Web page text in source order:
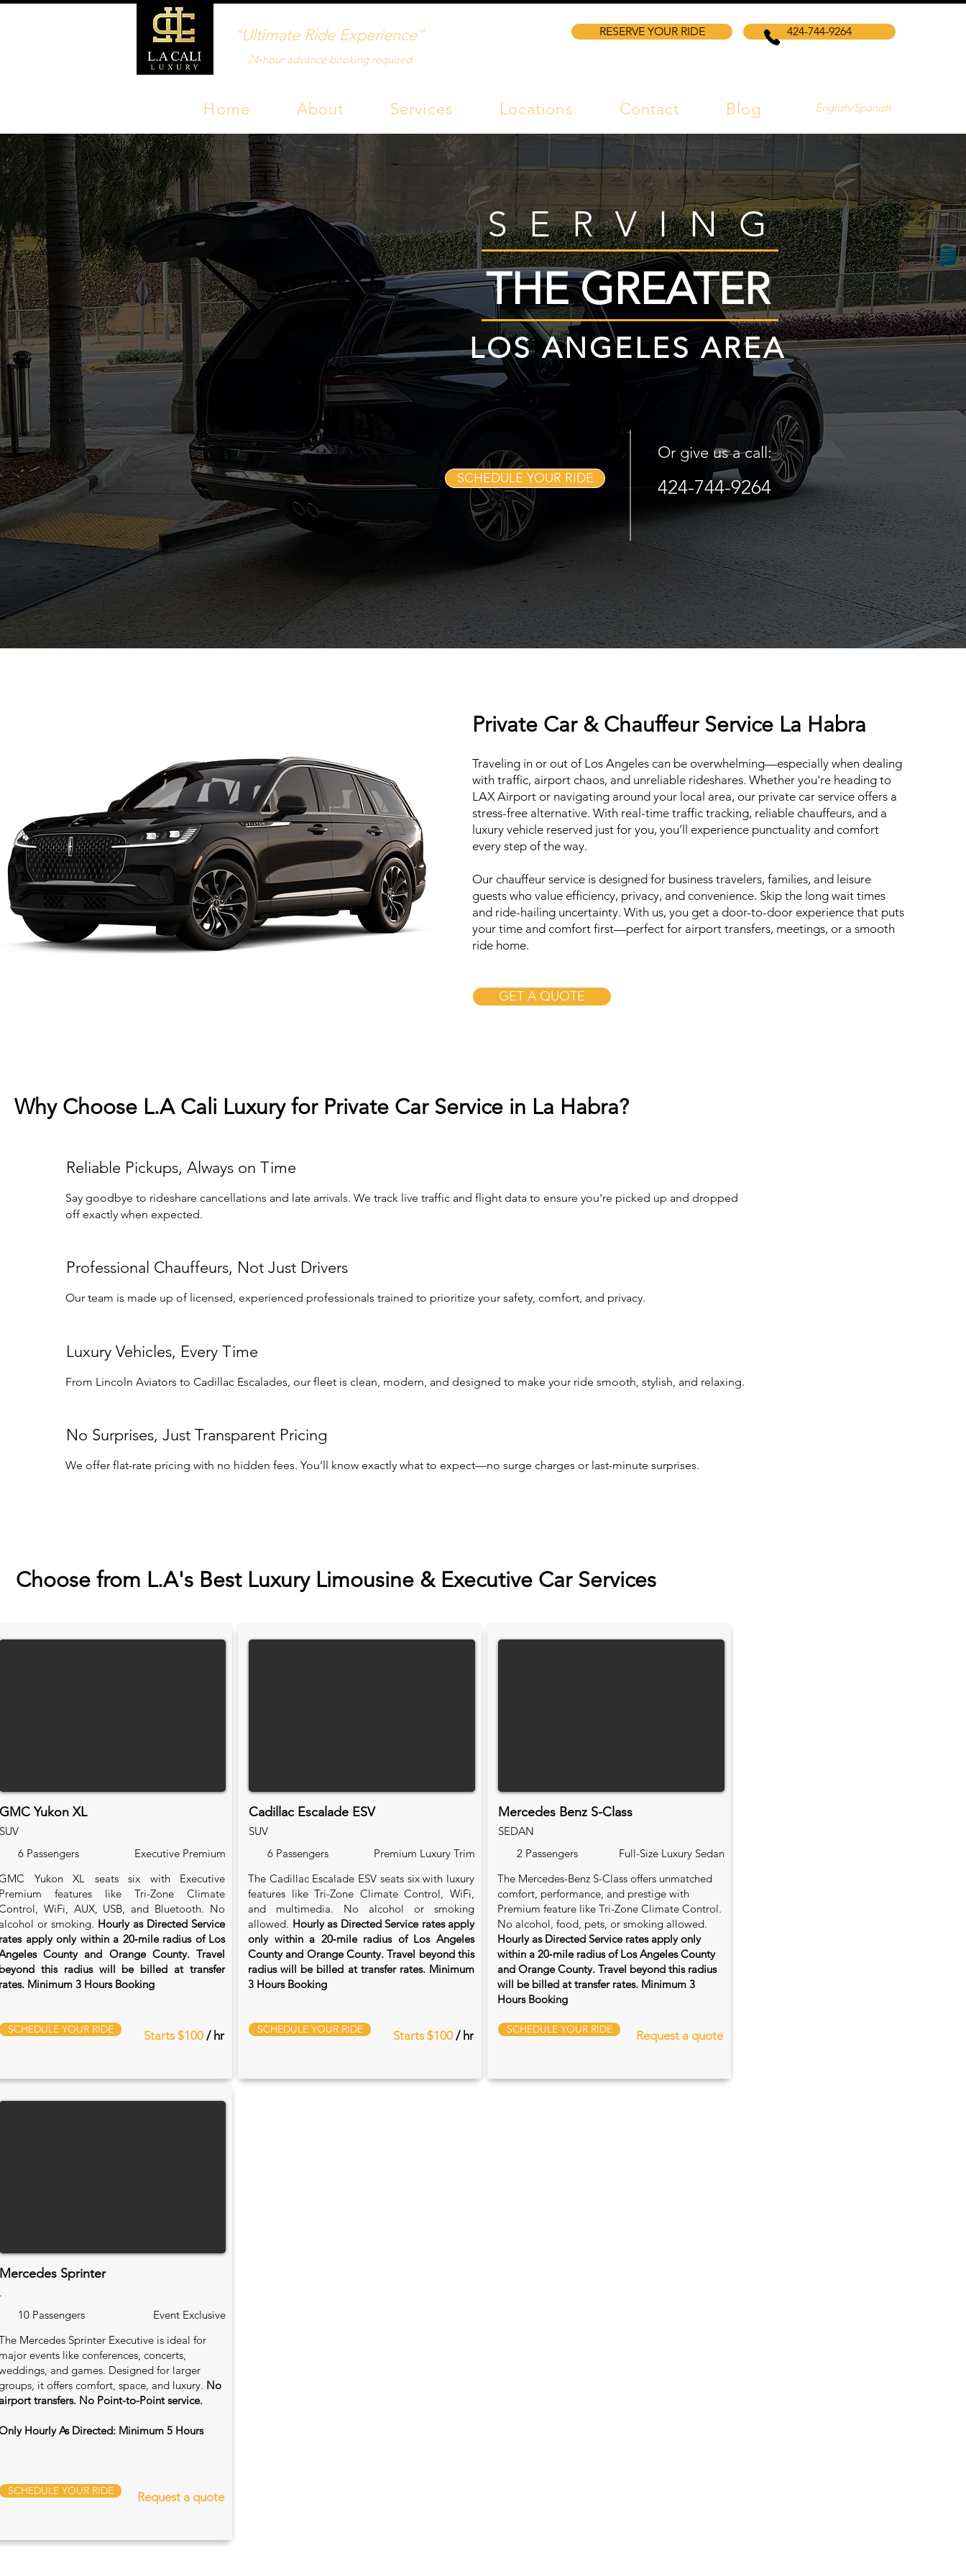
"Ultimate Ride Experience"
24‑hour advance booking required
RESERVE YOUR RIDE 424-744-9264
Home About Services Locations Contact Blog English/Spanish
SERVING
THE GREATER
LOS ANGELES AREA
Or give us a call:
SCHEDULE YOUR RIDE 424-744-9264
Private Car & Chauffeur Service La Habra
Traveling in or out of Los Angeles can be overwhelming—especially when dealing
with traffic, airport chaos, and unreliable rideshares. Whether you're heading to
LAX Airport or navigating around your local area, our private car service offers a
stress-free alternative. With real-time traffic tracking, reliable chauffeurs, and a
luxury vehicle reserved just for you, you’ll experience punctuality and comfort
every step of the way.
Our chauffeur service is designed for business travelers, families, and leisure
guests who value efficiency, privacy, and convenience. Skip the long wait times
and ride-hailing uncertainty. With us, you get a door-to-door experience that puts
your time and comfort first—perfect for airport transfers, meetings, or a smooth
ride home.
GET A QUOTE
Why Choose L.A Cali Luxury for Private Car Service in La Habra?
Reliable Pickups, Always on Time
Say goodbye to rideshare cancellations and late arrivals. We track live traffic and flight data to ensure you're picked up and dropped
off exactly when expected.
Professional Chauffeurs, Not Just Drivers
Our team is made up of licensed, experienced professionals trained to prioritize your safety, comfort, and privacy.
Luxury Vehicles, Every Time
From Lincoln Aviators to Cadillac Escalades, our fleet is clean, modern, and designed to make your ride smooth, stylish, and relaxing.
No Surprises, Just Transparent Pricing
We offer flat-rate pricing with no hidden fees. You’ll know exactly what to expect—no surge charges or last-minute surprises.
Choose from L.A's Best Luxury Limousine & Executive Car Services
GMC Yukon XL
SUV
6 Passengers
Executive Premium
Yukon XL seats six with Executive
features like Tri-Zone Climate
WiFi, AUX, USB, and Bluetooth. No
or smoking. Hourly as Directed Service
apply only within a 20‑mile radius of Los
County and Orange County. Travel
this radius will be billed at transfer
Minimum 3 Hours Booking
SCHEDULE YOUR RIDE Starts $100 / hr
Cadillac Escalade ESV
SUV
6 Passengers
Premium Luxury Trim
The Cadillac Escalade ESV seats six with luxury
features like Tri-Zone Climate Control, WiFi,
and multimedia. No alcohol or smoking
allowed. Hourly as Directed Service rates apply
only within a 20‑mile radius of Los Angeles
County and Orange County. Travel beyond this
radius will be billed at transfer rates. Minimum
3 Hours Booking
SCHEDULE YOUR RIDE Starts $100 / hr
Mercedes Benz S-Class
SEDAN
2 Passengers
Full-Size Luxury Sedan
The Mercedes-Benz S-Class offers unmatched
comfort, performance, and prestige with
Premium feature like Tri-Zone Climate Control.
No alcohol, food, pets, or smoking allowed.
Hourly as Directed Service rates apply only
within a 20‑mile radius of Los Angeles County
and Orange County. Travel beyond this radius
will be billed at transfer rates. Minimum 3
Hours Booking
SCHEDULE YOUR RIDE Request a quote
Mercedes Sprinter
.
10 Passengers
Event Exclusive
Mercedes Sprinter Executive is ideal for
events like conferences, concerts,
and games. Designed for larger
it offers comfort, space, and luxury. No
transfers. No Point-to-Point service.
Hourly As Directed: Minimum 5 Hours
SCHEDULE YOUR RIDE Request a quote